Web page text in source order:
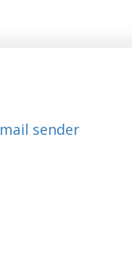
sender